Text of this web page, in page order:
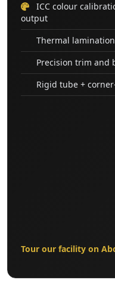
ICC colour
output
Thermal
Precision trim and
Rigid tube +
Tour our facility on